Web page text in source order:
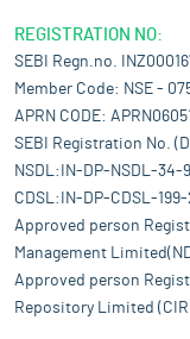
REGISTRATION NO:
SEBI Regn.no.
Member Code: NSE -
APRN CODE:
SEBI Registration No.
NSDL:IN-DP-NSDL-34-
CDSL:IN-DP-CDSL-
Approved person
Management
Approved person
Repository Limited